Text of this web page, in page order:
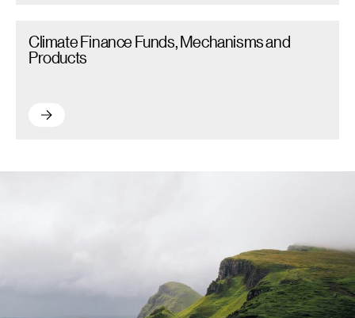
Climate Finance Funds, Mechanisms and
Products
Climate Finance Funds, Mechanisms and Products – Read